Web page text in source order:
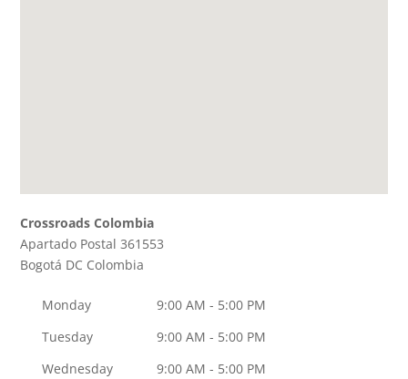
Crossroads Colombia
Apartado Postal 361553
Bogotá DC Colombia
Monday
9:00 AM - 5:00 PM
Tuesday
9:00 AM - 5:00 PM
Wednesday
9:00 AM - 5:00 PM